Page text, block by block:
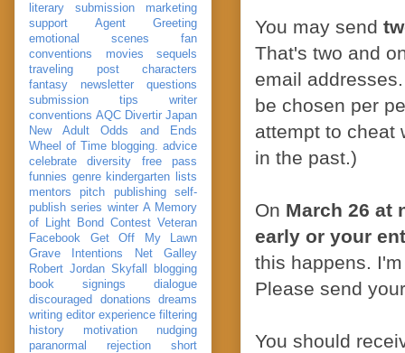
You may send
That's two and
email
be chosen per
attempt to cheat
in the past.)
On March 26 at
early or your
this happens.
Please send
You should
literary submission
marketing
support
Agent Greeting
emotional scenes
fan
conventions
movies
sequels
traveling post
characters
fantasy
newsletter
questions
submission
tips
writer
conventions AQC Divertir Japan
New Adult
Odds and Ends
Wheel of Time blogging. advice
celebrate
diversity
free pass
funnies genre kindergarten
lists
mentors
pitch publishing
self-
publish series winter A Memory
of Light
Bond Contest Veteran
Facebook
Get Off My Lawn
Grave Intentions
Net Galley
Robert Jordan Skyfall
blogging
book signings
dialogue
discouraged
donations
dreams
writing editor experience filtering
history
motivation
nudging
paranormal
rejection
short